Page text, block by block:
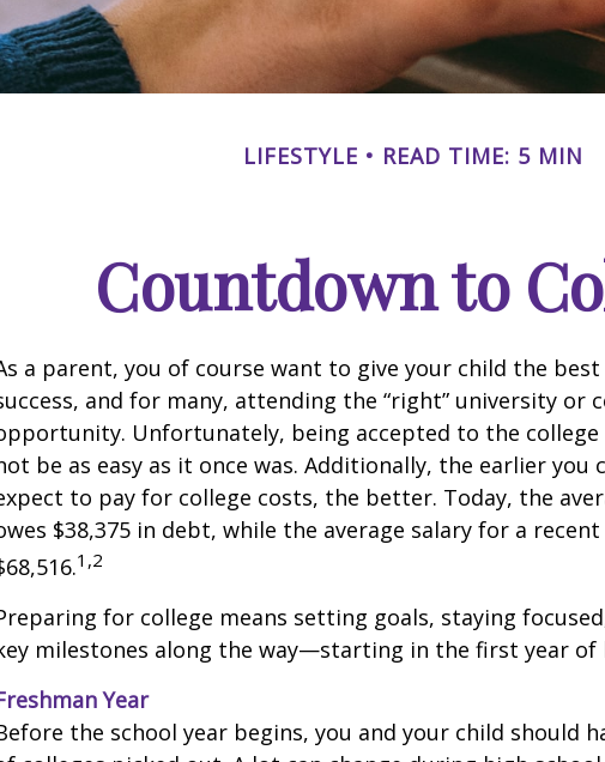
LIFESTYLE READ TIME: 5 MIN
Countdown to
a parent, you of course want to give your child the
and for many, attending the “right” university or
Unfortunately, being accepted to the college
be as easy as it once was. Additionally, the earlier you
to pay for college costs, the better. Today, the
$38,375 in debt, while the average salary for a
1,2
for college means setting goals, staying
milestones along the way—starting in the first year of
Year
the school year begins, you and your child should